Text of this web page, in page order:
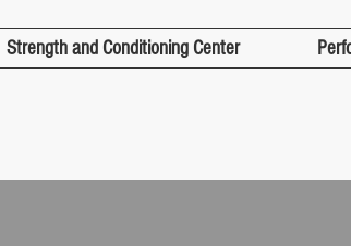
Strength and Conditioning Center